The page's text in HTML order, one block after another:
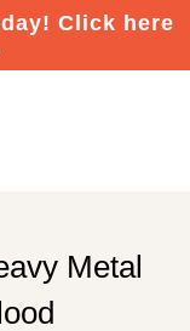
Click here
Metal